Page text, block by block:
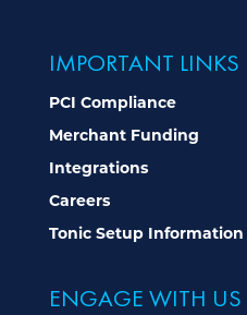
IMPORTANT LINKS
PCI Compliance
Merchant Funding
Integrations
Careers
Tonic Setup Information
ENGAGE WITH US